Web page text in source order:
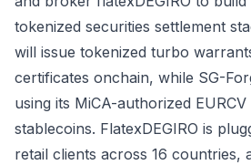
tokenized securities settlement
will issue tokenized turbo
certificates onchain, while SG-
using its MiCA-authorized
stablecoins. FlatexDEGIRO is
retail clients across 16 countries,